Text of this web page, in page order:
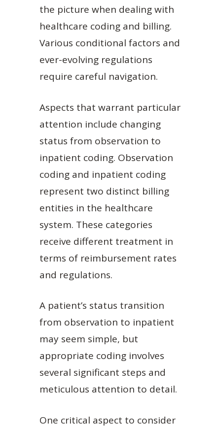
the picture when dealing with
healthcare coding and billing.
Various conditional factors and
ever-evolving regulations
require careful navigation.
Aspects that warrant particular
attention include changing
status from observation to
inpatient coding. Observation
coding and inpatient coding
represent two distinct billing
entities in the healthcare
system. These categories
receive different treatment in
terms of reimbursement rates
and regulations.
A patient’s status transition
from observation to inpatient
may seem simple, but
appropriate coding involves
several significant steps and
meticulous attention to detail.
One critical aspect to consider